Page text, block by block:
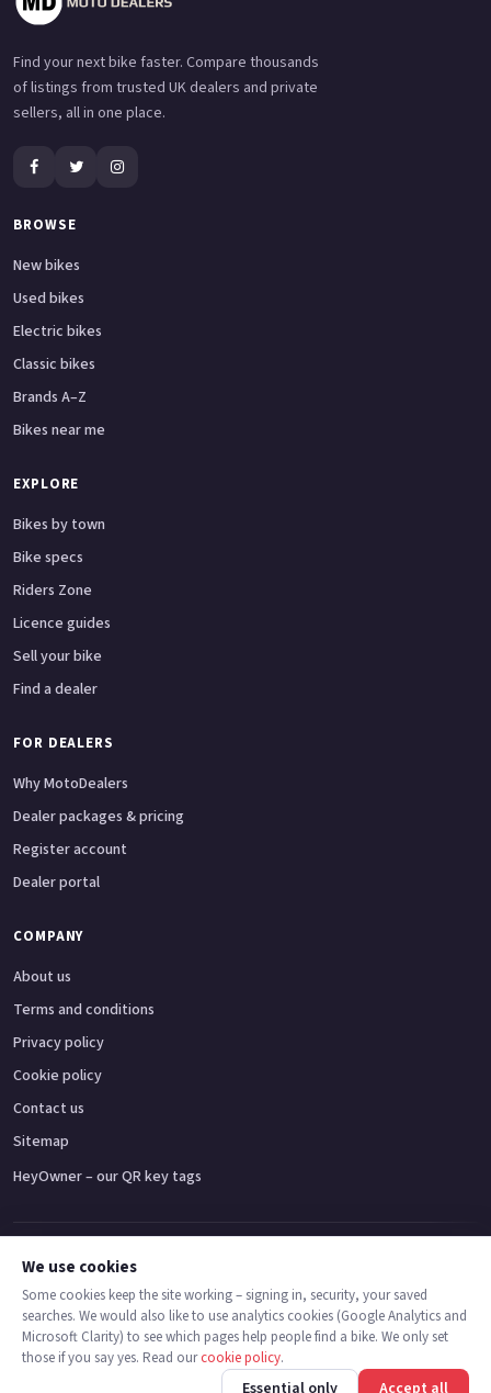
Message
Find your next bike faster. Compare thousands
of listings from trusted UK dealers and private
sellers, all in one place.
BROWSE
New bikes
Used bikes
Electric bikes
Classic bikes
Brands A–Z
Bikes near me
EXPLORE
Bikes by town
Bike specs
Riders Zone
Licence guides
Sell your bike
Find a dealer
FOR DEALERS
Why MotoDealers
Dealer packages & pricing
Register account
Dealer portal
COMPANY
About us
Terms and conditions
Privacy policy
Cookie policy
Contact us
Sitemap
HeyOwner – our QR key tags
Adventure bikes Naked bikes
© 2026 MotoDealers UK – a trading name of Code Smart Web Limited,
registered in England & Wales no. 16546933, Strawberry Fields Digital Hub,
Euxton Lane, Chorley PR7 1PS.
We use cookies
Some cookies keep the site working – signing in, security, your saved
searches. We would also like to use analytics cookies (Google Analytics and
Microsoft Clarity) to see which pages help people find a bike. We only set
those if you say yes. Read ourcookie policy.
Essential only Accept all